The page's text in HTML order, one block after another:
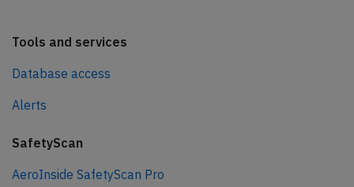
Tools and services
Database access
Alerts
SafetyScan
AeroInside SafetyScan Pro